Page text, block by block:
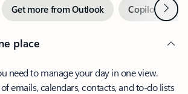
Get more from Outlook Copilot inNext
place
need to manage your day in one view.
emails, calendars, contacts, and to-do lists